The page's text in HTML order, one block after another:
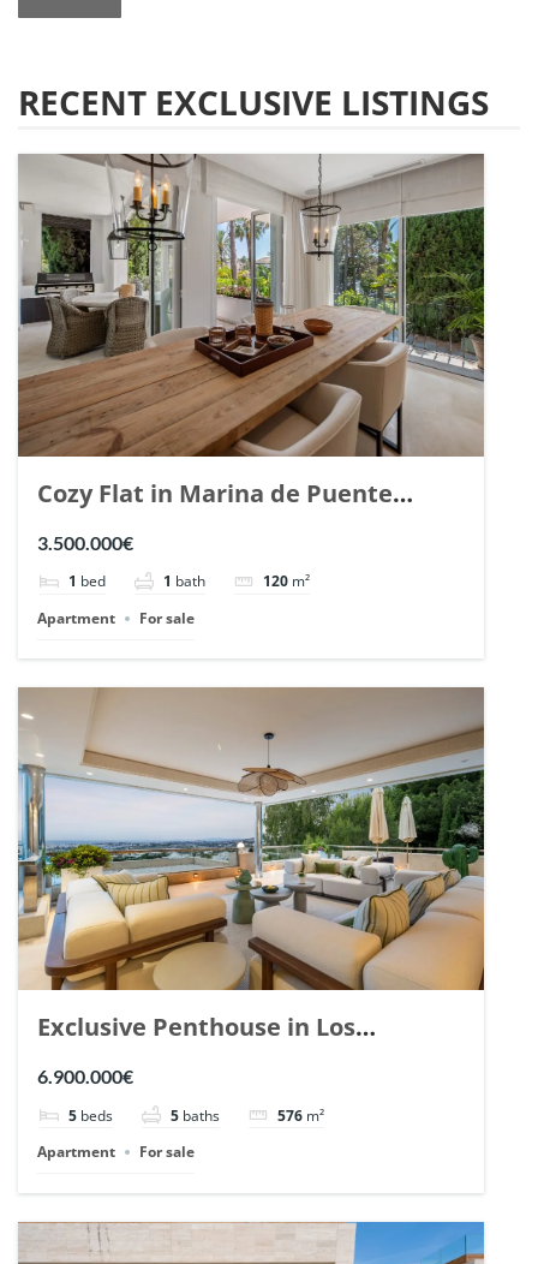
RECENT EXCLUSIVE LISTINGS
Cozy Flat in Marina de Puente
Romano, Marbella. | Ref. 148869.
3.500.000€
1 bed 1 bath 120 m²
Apartment
For sale
Exclusive Penthouse in Los
Arrayanes, Nueva Andalucia. | Ref.
6.900.000€
5 beds 5 baths 576 m²
Apartment
For sale